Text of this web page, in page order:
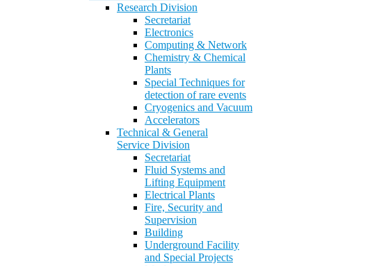
Research Division
Secretariat
Electronics
Computing & Network
Chemistry & Chemical
Plants
Special Techniques for
detection of rare events
Cryogenics and Vacuum
Accelerators
Technical & General
Service Division
Secretariat
Fluid Systems and
Lifting Equipment
Electrical Plants
Fire, Security and
Supervision
Building
Underground Facility
and Special Projects